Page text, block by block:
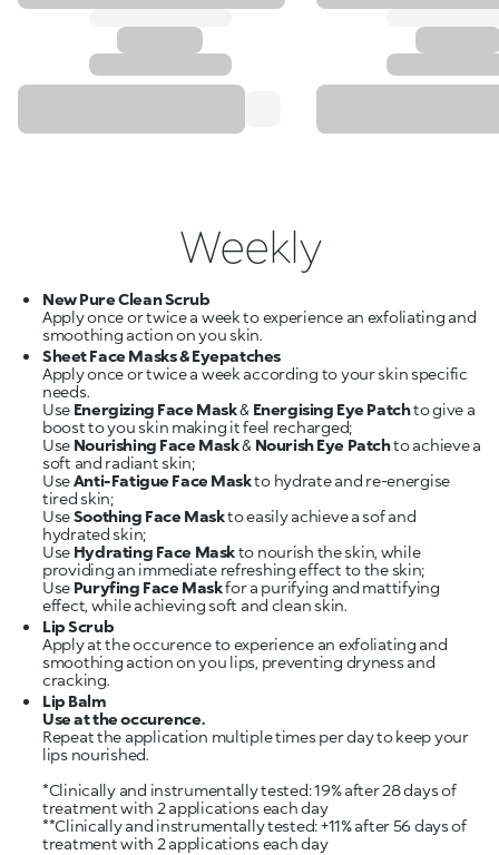
Weekly
New Pure Clean Scrub
Apply once or twice a week to experience an exfoliating and
Sheet Face Masks & Eyepatches
Apply once or twice a week according to your skin specific
needs.
Use Energizing Face Mask& Energising Eye Patchto give a
boost to you skin making it feel recharged;
Use Nourishing Face Mask& Nourish Eye Patchto achieve a
soft and radiant skin;
UseAnti-Fatigue Face Maskto hydrate and re-energise
tired skin;
UseSoothing Face Maskto easily achieve a sof and
hydrated skin;
Use Hydrating Face Maskto nourish the skin, while
providing an immediate refreshing effect to the skin;
Use Puryfing Face Maskfor a purifying and mattifying
Lip Scrub
Apply at the occurence to experience an exfoliating and
smoothing action on you lips, preventing dryness and
cracking.
Lip Balm
Use at the occurence.
Repeat the application multiple times per day to keep your
lips nourished.
*Clinically and instrumentally tested: 19% after 28 days of
treatment with 2 applications each day
**Clinically and instrumentally tested: +11% after 56 days of
treatment with 2 applications each day